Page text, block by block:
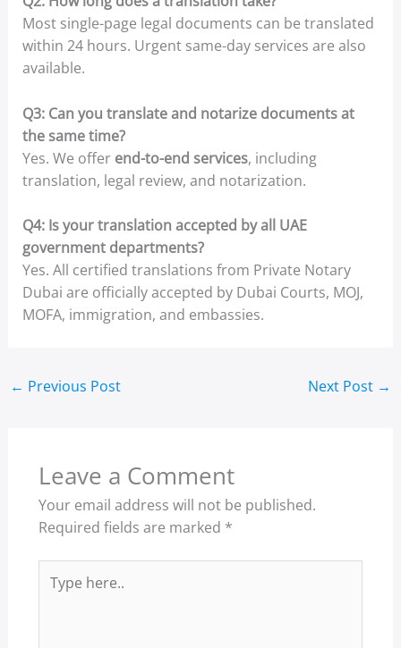
Most single-page legal documents can be translated
within 24 hours. Urgent same-day services are also
available.
Q3: Can you translate and notarize documents at
the same time?
Yes. We offer end-to-end services, including
translation, legal review, and notarization.
Q4: Is your translation accepted by all UAE
government departments?
Yes. All certified translations from Private Notary
Dubai are officially accepted by Dubai Courts, MOJ,
MOFA, immigration, and embassies.
← Previous Post Next Post →
Leave a Comment
Your email address will not be published.
Required fields are marked *
here..